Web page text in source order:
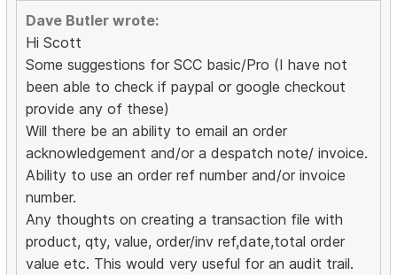
Dave Butler wrote:
Hi Scott
Some suggestions for SCC basic/Pro (I have not
been able to check if paypal or google checkout
provide any of these)
Will there be an ability to email an order
acknowledgement and/or a despatch note/ invoice.
Ability to use an order ref number and/or invoice
number.
Any thoughts on creating a transaction file with
product, qty, value, order/inv ref,date,total order
value etc. This would very useful for an audit trail.